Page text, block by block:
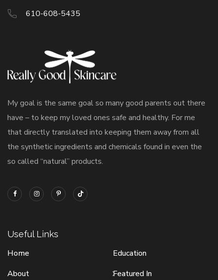
610-608-5435
My goal is the same goal so many good parents out there
have – to keep my loved ones safe and healthy. For me
that directly translated into keeping them away from all
the synthetic ingredients and chemicals found in even the
so called “natural” products.
Useful Links
Home
About
Education
Featured In